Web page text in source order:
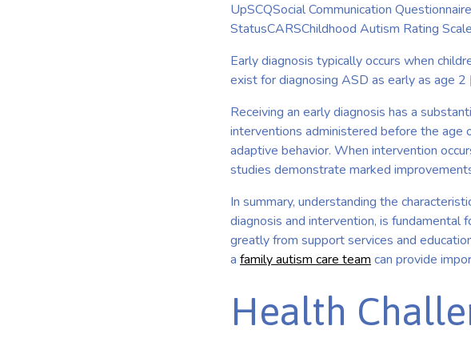
UpSCQSocial Communication
StatusCARSChildhood Autism Rating Scale
Early diagnosis typically occurs when
exist for diagnosing ASD as early as age 2
Receiving an early diagnosis has a
interventions administered before the age
adaptive behavior. When intervention
studies demonstrate marked
In summary, understanding the
diagnosis and intervention, is fundamental
greatly from support services and
a family autism care team can provide
Health